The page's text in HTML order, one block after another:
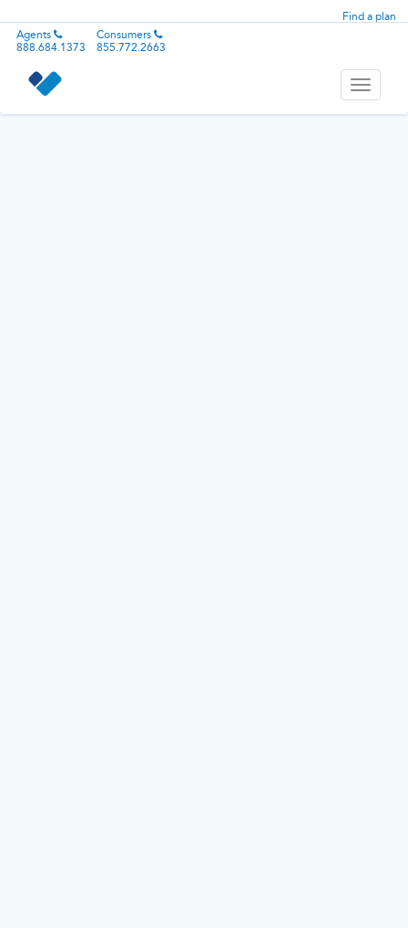
Find a plan
Agents
888.684.1373
Consumers
855.772.2663
Toggle